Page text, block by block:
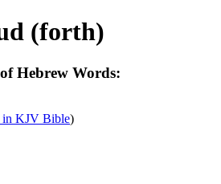
(forth)
Hebrew Words:
in KJV Bible)